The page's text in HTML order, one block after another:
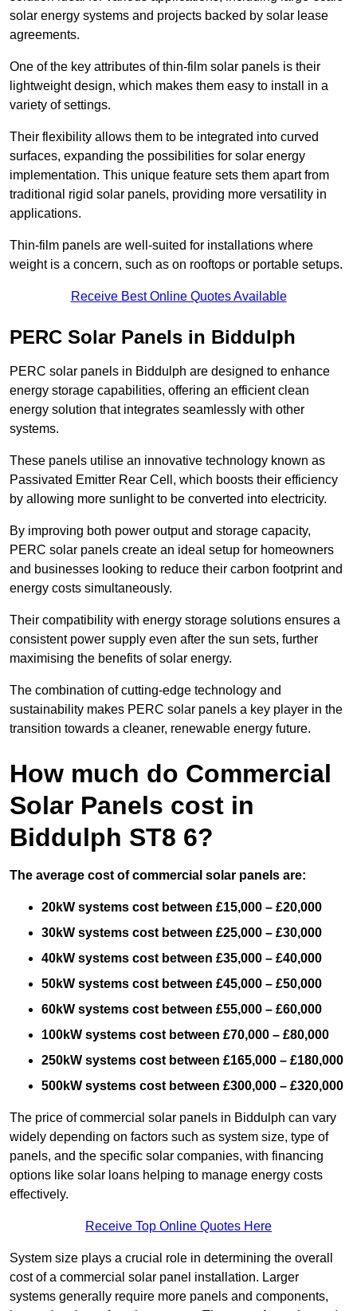
solar energy systems and projects backed by solar lease
agreements.
One of the key attributes of thin-film solar panels is their
lightweight design, which makes them easy to install in a
variety of settings.
Their flexibility allows them to be integrated into curved
surfaces, expanding the possibilities for solar energy
implementation. This unique feature sets them apart from
traditional rigid solar panels, providing more versatility in
applications.
Thin-film panels are well-suited for installations where
weight is a concern, such as on rooftops or portable setups.
Receive Best Online Quotes Available
PERC Solar Panels in Biddulph
PERC solar panels in Biddulph are designed to enhance
energy storage capabilities, offering an efficient clean
energy solution that integrates seamlessly with other
systems.
These panels utilise an innovative technology known as
Passivated Emitter Rear Cell, which boosts their efficiency
by allowing more sunlight to be converted into electricity.
By improving both power output and storage capacity,
PERC solar panels create an ideal setup for homeowners
and businesses looking to reduce their carbon footprint and
energy costs simultaneously.
Their compatibility with energy storage solutions ensures a
consistent power supply even after the sun sets, further
maximising the benefits of solar energy.
The combination of cutting-edge technology and
sustainability makes PERC solar panels a key player in the
transition towards a cleaner, renewable energy future.
How much do Commercial
Solar Panels cost in
Biddulph ST8 6?
The average cost of commercial solar panels are:
20kW systems cost between £15,000 – £20,000
30kW systems cost between £25,000 – £30,000
40kW systems cost between £35,000 – £40,000
50kW systems cost between £45,000 – £50,000
60kW systems cost between £55,000 – £60,000
100kW systems cost between £70,000 – £80,000
250kW systems cost between £165,000 – £180,000
500kW systems cost between £300,000 – £320,000
The price of commercial solar panels in Biddulph can vary
widely depending on factors such as system size, type of
panels, and the specific solar companies, with financing
options like solar loans helping to manage energy costs
effectively.
Receive Top Online Quotes Here
System size plays a crucial role in determining the overall
cost of a commercial solar panel installation. Larger
systems generally require more panels and components,